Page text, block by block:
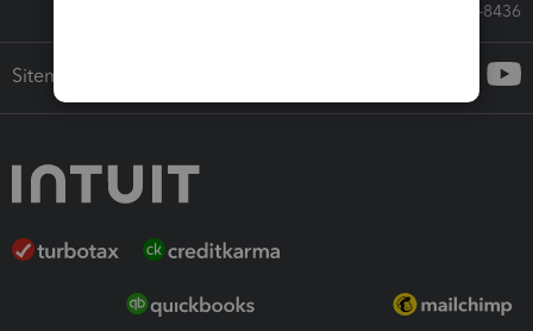
Call Sales: 833-564-8436
Sitemap